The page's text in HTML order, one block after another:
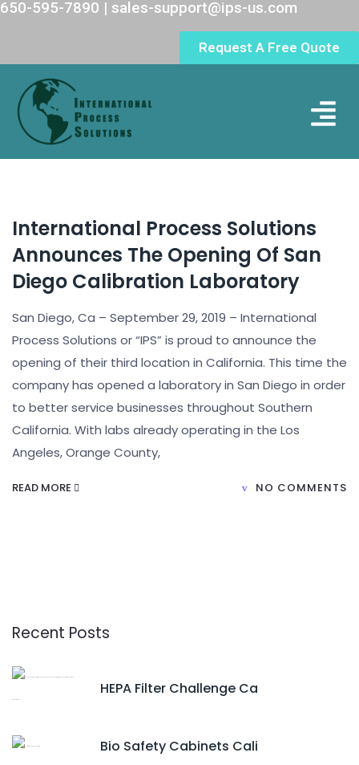
Request A Free Quote
650-595-7890 | sales-support@ips-us.com
International Process Solutions
Announces The Opening Of San
Diego Calibration Laboratory
San Diego, Ca – September 29, 2019 – International
Process Solutions or “IPS” is proud to announce the
opening of their third location in California. This time the
company has opened a laboratory in San Diego in order
to better service businesses throughout Southern
California. With labs already operating in the Los
Angeles, Orange County,
READ MORE NO COMMENTS
Recent Posts
HEPA Filter Challenge Ca
Bio Safety Cabinets Cali